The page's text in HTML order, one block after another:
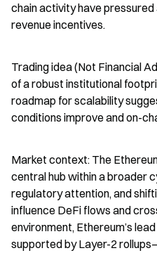
chain activity have
revenue incentives.
Trading idea (Not Financial
of a robust institutional
roadmap for scalability
conditions improve and on-
Market context: The
central hub within a broader
regulatory attention, and
influence DeFi flows and
environment, Ethereum’s
supported by Layer-2